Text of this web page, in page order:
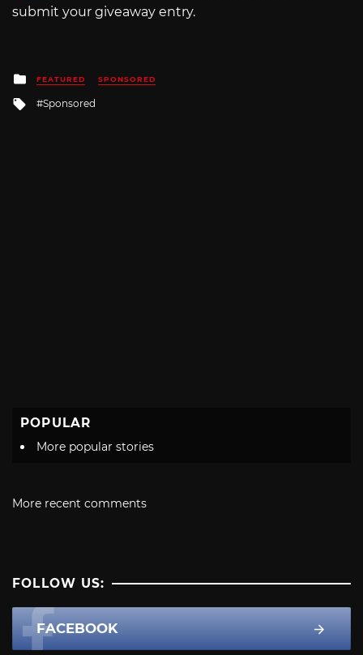
submit your giveaway entry.
Posted
in
FEATURED SPONSORED
Tagged
Sponsored
POPULAR
More popular stories
More recent comments
FOLLOW US:
FACEBOOK